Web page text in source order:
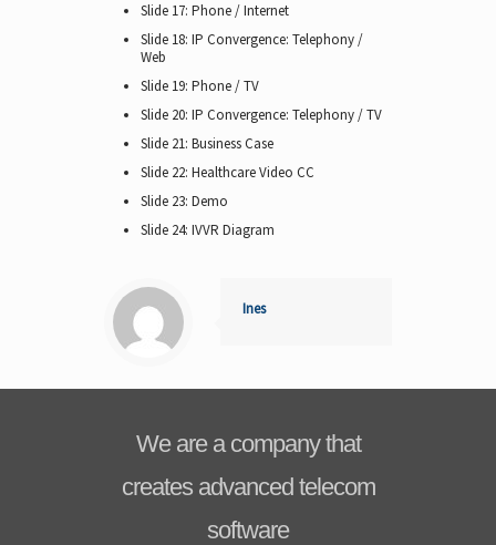
Slide 17: Phone / Internet
Slide 18: IP Convergence: Telephony /
Web
Slide 19: Phone / TV
Slide 20: IP Convergence: Telephony / TV
Slide 21: Business Case
Slide 22: Healthcare Video CC
Slide 23: Demo
Slide 24: IVVR Diagram
Ines
We are a company that
creates advanced telecom
software